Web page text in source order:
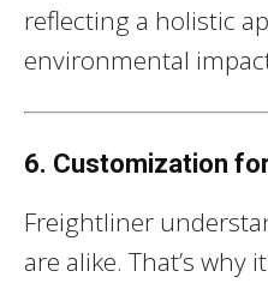
reflecting a holistic
environmental
6. Customization for
Freightliner
are alike. That’s why